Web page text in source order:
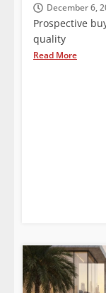
December 6,
Prospective
quality
Read More